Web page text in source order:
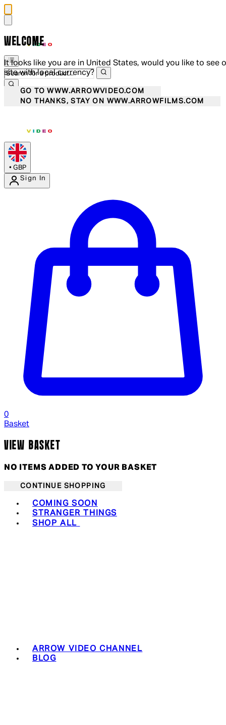
WELCOME
It looks like you are in United States, would you like to see
site with local currency?
GO TO WWW.ARROWVIDEO.COM
NO THANKS, STAY ON WWW.ARROWFILMS.COM
• GBP
Sign In
0
Basket
VIEW BASKET
NO ITEMS ADDED TO YOUR BASKET
CONTINUE SHOPPING
COMING SOON
STRANGER THINGS
SHOP ALL
ARROW VIDEO CHANNEL
BLOG